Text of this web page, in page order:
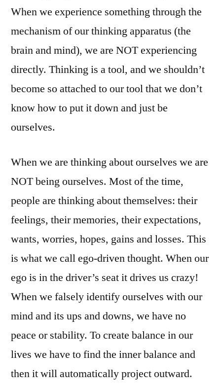
When we experience something through the
mechanism of our thinking apparatus (the
brain and mind), we are NOT experiencing
directly. Thinking is a tool, and we shouldn’t
become so attached to our tool that we don’t
know how to put it down and just be
ourselves.
When we are thinking about ourselves we are
NOT being ourselves. Most of the time,
people are thinking about themselves: their
feelings, their memories, their expectations,
wants, worries, hopes, gains and losses. This
is what we call ego-driven thought. When our
ego is in the driver’s seat it drives us crazy!
When we falsely identify ourselves with our
mind and its ups and downs, we have no
peace or stability. To create balance in our
lives we have to find the inner balance and
then it will automatically project outward.